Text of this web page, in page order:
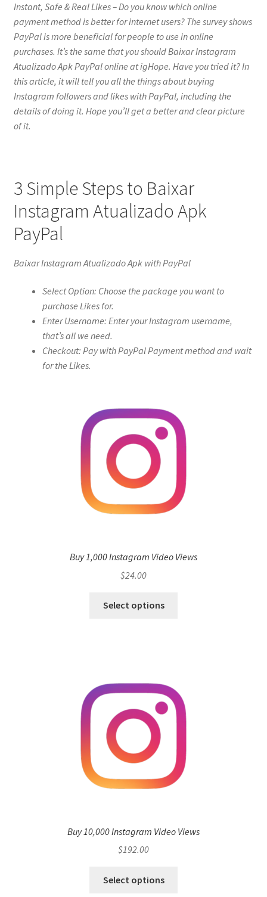
Instant, Safe & Real Likes – Do you know which online
payment method is better for internet users? The survey shows
PayPal is more beneficial for people to use in online
purchases. It’s the same that you should Baixar Instagram
Atualizado Apk PayPal online at igHope. Have you tried it? In
this article, it will tell you all the things about buying
Instagram followers and likes with PayPal, including the
details of doing it. Hope you’ll get a better and clear picture
of it.
3 Simple Steps to Baixar
Instagram Atualizado Apk
PayPal
Baixar Instagram Atualizado Apk with PayPal
Select Option: Choose the package you want to
purchase Likes for.
Enter Username: Enter your Instagram username,
that’s all we need.
Checkout: Pay with PayPal Payment method and wait
for the Likes.
Buy 1,000 Instagram Video Views
$24.00
Select options
Buy 10,000 Instagram Video Views
$192.00
Select options